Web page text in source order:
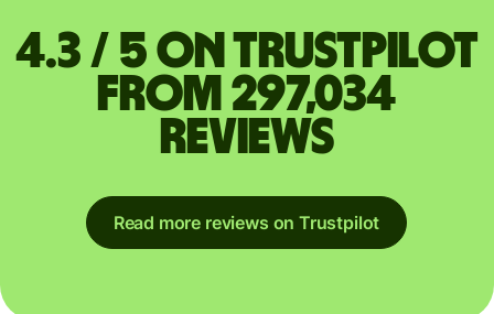
4.3 / 5 on Trustpilot
from 297,034
reviews
Read more reviews on Trustpilot